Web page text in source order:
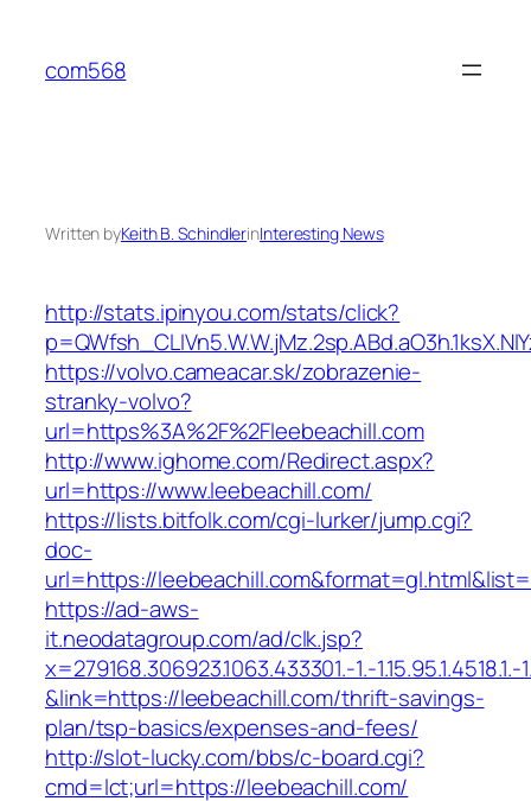
content
com568
Written byKeith B. SchindlerinInteresting News
http://stats.ipinyou.com/stats/click?
https://volvo.cameacar.sk/zobrazenie-
stranky-volvo?
url=https%3A%2F%2Fleebeachill.com
http://www.ighome.com/Redirect.aspx?
url=https://www.leebeachill.com/
https://lists.bitfolk.com/cgi-lurker/jump.cgi?
doc-
url=https://
https://ad-aws-
it.neodatagroup.com/ad/clk.jsp?
x=279168.306923.1063.433301.-1.-1.15.95.1.4518.1.-
&link=https://leebeachill.com/thrift-savings-
plan/tsp-basics/expenses-and-fees/
http://slot-lucky.com/bbs/c-board.cgi?
cmd=lct;url=https://leebeachill.com/